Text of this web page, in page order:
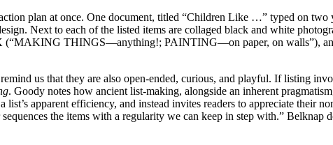
plan at once. One document, titled “Children Like …” typed on
Next to each of the listed items are collaged black and white
(“MAKING THINGS—anything!; PAINTING—on paper, on walls”),
us that they are also open-ended, curious, and playful. If listing
. Goody notes how ancient list-making, alongside an inherent
apparent efficiency, and instead invites readers to appreciate their
the items with a regularity we can keep in step with.”